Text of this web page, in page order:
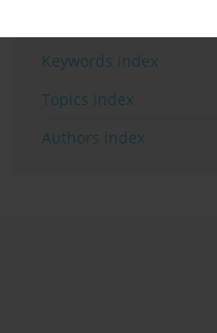
Keywords index
Topics index
Authors index